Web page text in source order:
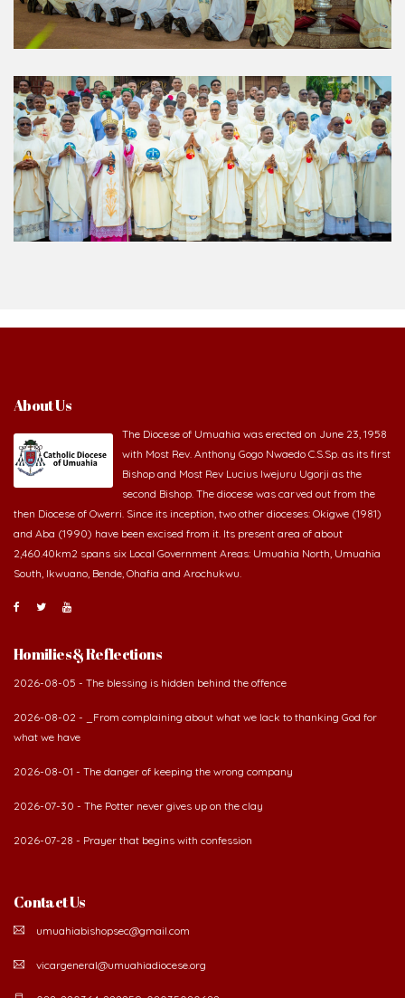
About Us
The Diocese of Umuahia was erected on June 23, 1958
with Most Rev. Anthony Gogo Nwaedo C.S.Sp. as its first
Bishop and Most Rev Lucius Iwejuru Ugorji as the
second Bishop. The diocese was carved out from the
then Diocese of Owerri. Since its inception, two other dioceses: Okigwe (1981)
and Aba (1990) have been excised from it. Its present area of about
2,460.40km2 spans six Local Government Areas: Umuahia North, Umuahia
South, Ikwuano, Bende, Ohafia and Arochukwu.
Homilies & Reflections
2026-08-05 - The blessing is hidden behind the offence
2026-08-02 - _From complaining about what we lack to thanking God for
what we have
2026-08-01 - The danger of keeping the wrong company
2026-07-30 - The Potter never gives up on the clay
2026-07-28 - Prayer that begins with confession
Contact Us
umuahiabishopsec@gmail.com
vicargeneral@umuahiadiocese.org